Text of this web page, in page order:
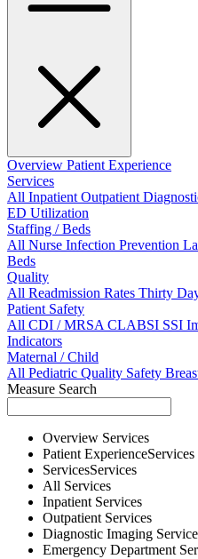
Overview Patient Experience
Services
All InpatientOutpatient
ED Utilization
Staffing / Beds
All Nurse Infection Prevention
Beds
Quality
All Readmission Rates Thirty
Patient Safety
All CDI / MRSACLABSI SSI
Indicators
Maternal / Child
All Pediatric Quality Safety
Measure Search
Overview Services
Patient ExperienceServices
ServicesServices
All Services
Inpatient Services
Outpatient Services
Diagnostic Imaging
Emergency Department